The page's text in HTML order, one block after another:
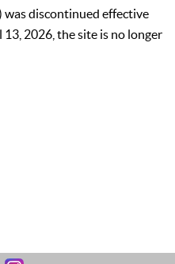
was discontinued effective
2026, the site is no longer